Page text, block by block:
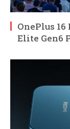
OnePlus
Elite Gen6